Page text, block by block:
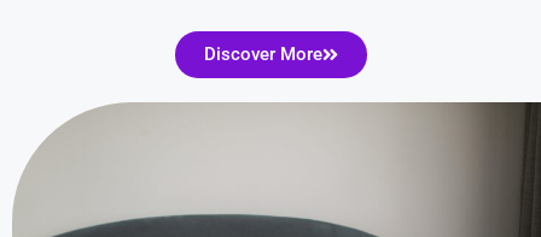
Discover More